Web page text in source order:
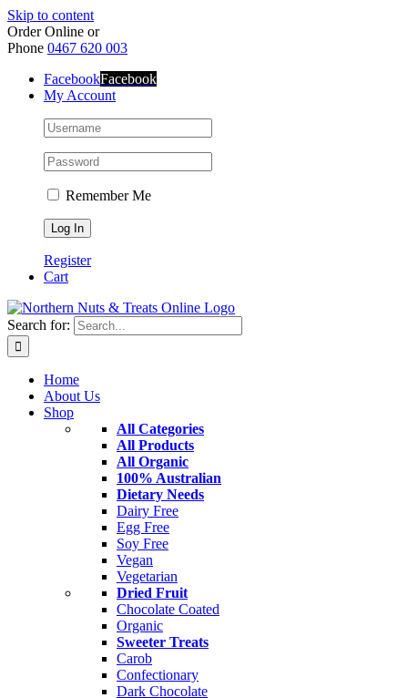
Skip to content
Order Online or
Phone 0467 620 003
FacebookFacebook
My Account
Remember Me
Register
Cart
Search for:
Home
About Us
Shop
All Categories
All Products
All Organic
100% Australian
Dietary Needs
Dairy Free
Egg Free
Soy Free
Vegan
Vegetarian
Dried Fruit
Chocolate Coated
Organic
Sweeter Treats
Carob
Confectionary
Dark Chocolate